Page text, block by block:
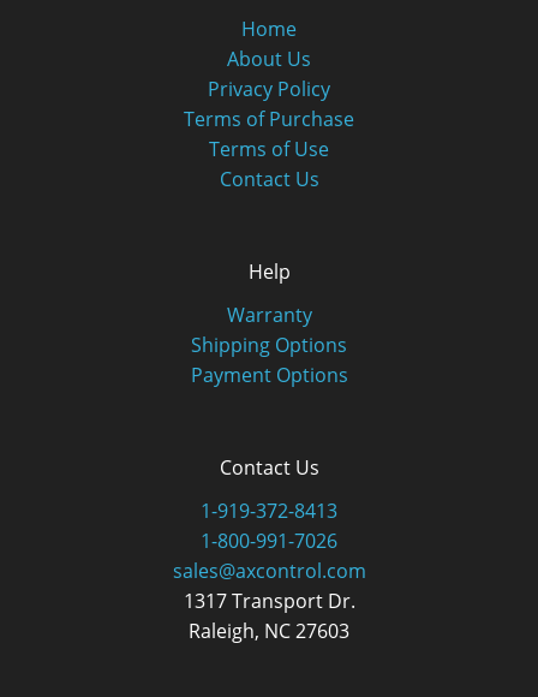
Home
About Us
Privacy Policy
Terms of Purchase
Terms of Use
Contact Us
Help
Warranty
Shipping Options
Payment Options
Contact Us
1-919-372-8413
1-800-991-7026
sales@axcontrol.com
1317 Transport Dr.
Raleigh, NC 27603